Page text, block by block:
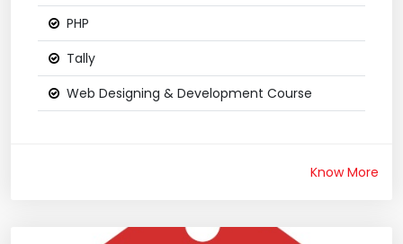
PHP
Tally
Web Designing & Development Course
Know More